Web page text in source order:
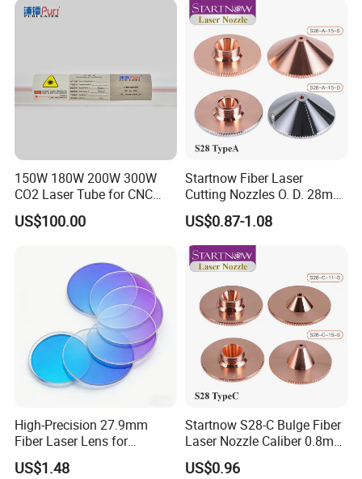
150W 180W 200W 300W
CO2 Laser Tube for CNC
Laser Cutting Machine
US$100.00
Startnow Fiber Laser
Cutting Nozzles O. D. 28mm
M11 Single Double Layer
Cutter Nozzle
US$0.87-1.08
High-Precision 27.9mm
Fiber Laser Lens for
Raytools Machines
US$1.48
Startnow S28-C Bulge Fiber
Laser Nozzle Caliber 0.8mm
4.0 Laser Cutting Nozzles
US$0.96